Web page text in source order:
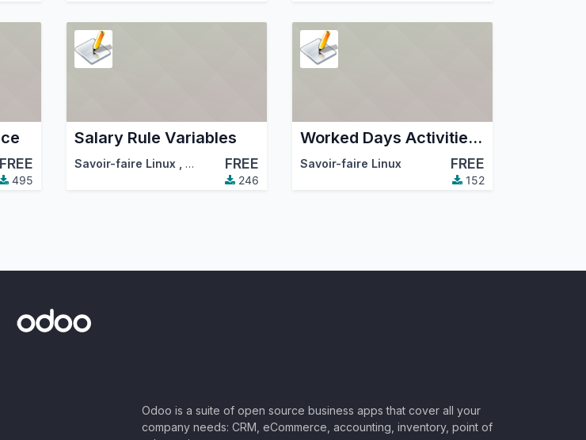
Association (OCA)
FREE
495
Salary Rule Variables
Savoir-faire Linux Odoo Community Association (OCA)
FREE
246
Worked Days Activities From Timesheet
Savoir-faire Linux FREE
152
Odoo is a suite of open source business apps that cover all your
company needs: CRM, eCommerce, accounting, inventory, point of